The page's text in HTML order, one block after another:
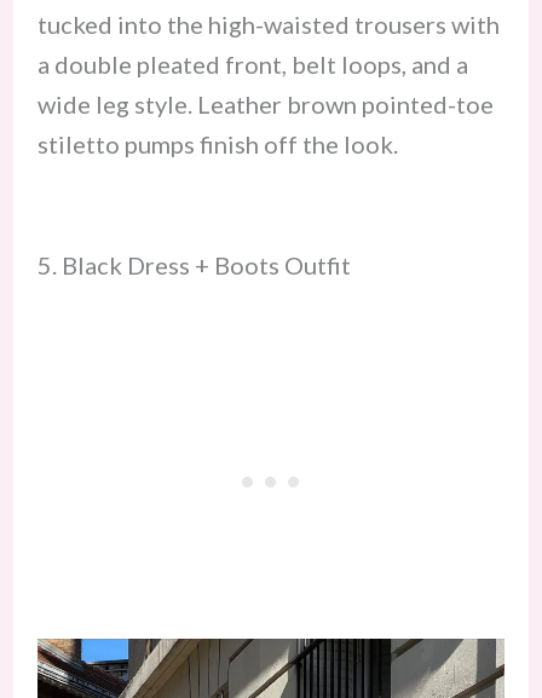
tucked into the high-waisted trousers with
a double pleated front, belt loops, and a
wide leg style. Leather brown pointed-toe
stiletto pumps finish off the look.
5. Black Dress + Boots Outfit